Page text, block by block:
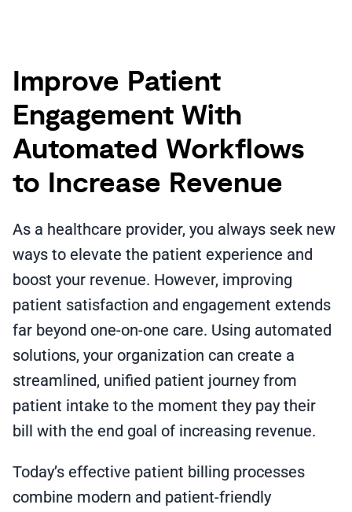
Improve Patient
Engagement With
Automated Workflows
to Increase Revenue
As a healthcare provider, you always seek new
ways to elevate the patient experience and
boost your revenue. However, improving
patient satisfaction and engagement extends
far beyond one-on-one care. Using automated
solutions, your organization can create a
streamlined, unified patient journey from
patient intake to the moment they pay their
bill with the end goal of increasing revenue.
Today’s effective patient billing processes
combine modern and patient-friendly